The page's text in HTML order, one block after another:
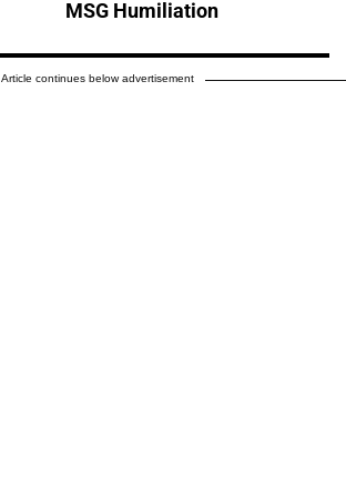
MSG Humiliation
Article continues below advertisement